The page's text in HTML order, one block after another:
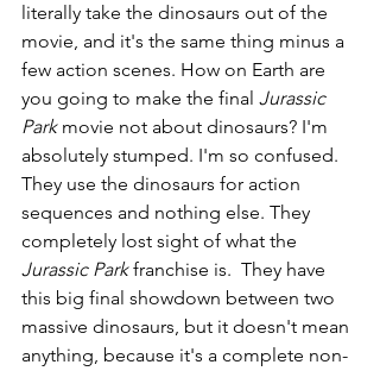
literally take the dinosaurs out of the
movie, and it's the same thing minus a
few action scenes. How on Earth are
you going to make the final Jurassic
Park movie not about dinosaurs? I'm
absolutely stumped. I'm so confused.
They use the dinosaurs for action
sequences and nothing else. They
completely lost sight of what the
Jurassic Park franchise is.  They have
this big final showdown between two
massive dinosaurs, but it doesn't mean
anything, because it's a complete non-